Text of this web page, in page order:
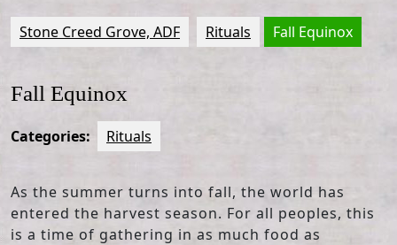
Stone Creed Grove, ADF Rituals Fall Equinox
Fall Equinox
Categories: Rituals
As the summer turns into fall, the world has
entered the harvest season. For all peoples, this
is a time of gathering in as much food as